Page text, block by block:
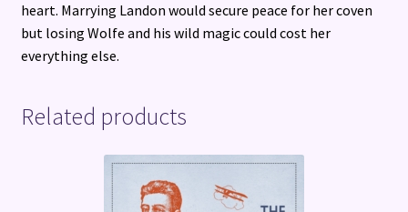
heart. Marrying Landon would secure peace for her coven
but losing Wolfe and his wild magic could cost her
everything else.
Related products